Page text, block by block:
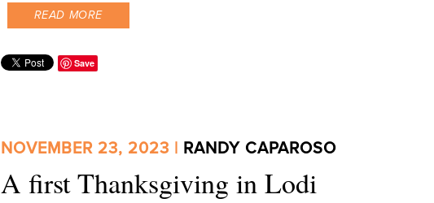
READ MORE
Save
NOVEMBER 23, 2023 | RANDY CAPAROSO
A first Thanksgiving in Lodi